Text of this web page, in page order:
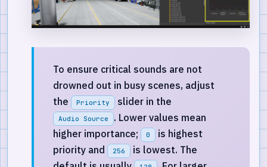
To ensure critical sounds are not
drowned out in busy scenes, adjust
the
Priority slider in the
Audio Source
. Lower values mean
higher importance;
0
is highest
priority and
256
is lowest. The